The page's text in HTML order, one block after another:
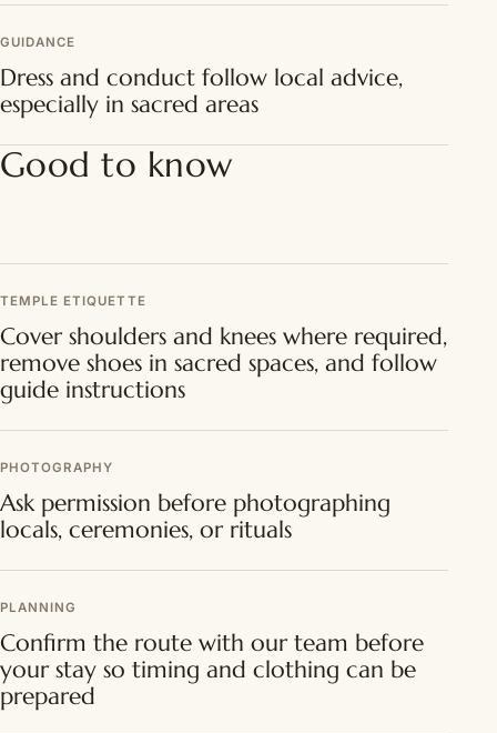
GUIDANCE
Dress and conduct follow local advice,
especially in sacred areas
Good to know
TEMPLE ETIQUETTE
Cover shoulders and knees where required,
remove shoes in sacred spaces, and follow
guide instructions
PHOTOGRAPHY
Ask permission before photographing
locals, ceremonies, or rituals
PLANNING
Confirm the route with our team before
your stay so timing and clothing can be
prepared